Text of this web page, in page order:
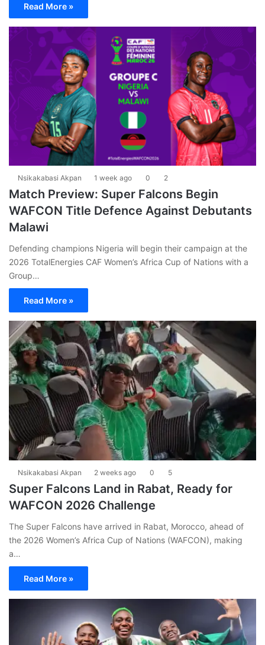
Read More »
Nsikakabasi Akpan 1 week ago 0 2
Match Preview: Super Falcons Begin
WAFCON Title Defence Against Debutants
Malawi
Defending champions Nigeria will begin their campaign at the
2026 TotalEnergies CAF Women’s Africa Cup of Nations with a
Group…
Read More »
Nsikakabasi Akpan 2 weeks ago 0 5
Super Falcons Land in Rabat, Ready for
WAFCON 2026 Challenge
The Super Falcons have arrived in Rabat, Morocco, ahead of
the 2026 Women’s Africa Cup of Nations (WAFCON), making
a…
Read More »